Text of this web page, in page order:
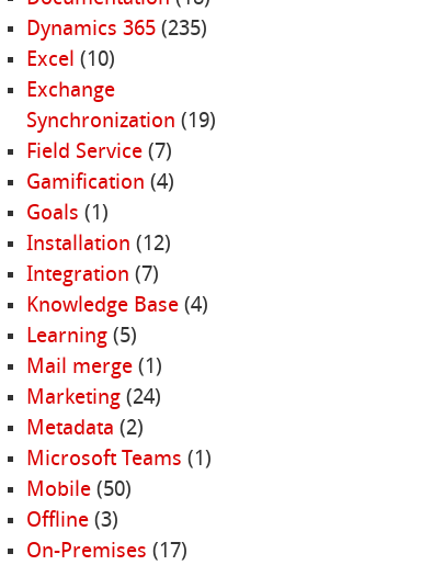
Dynamics 365(235)
Excel (10)
Exchange
Synchronization (19)
Field Service(7)
Gamification (4)
Goals (1)
Installation (12)
Integration (7)
Knowledge Base(4)
Learning(5)
Mail merge(1)
Marketing(24)
Metadata (2)
Microsoft Teams (1)
Mobile(50)
Offline(3)
On-Premises (17)